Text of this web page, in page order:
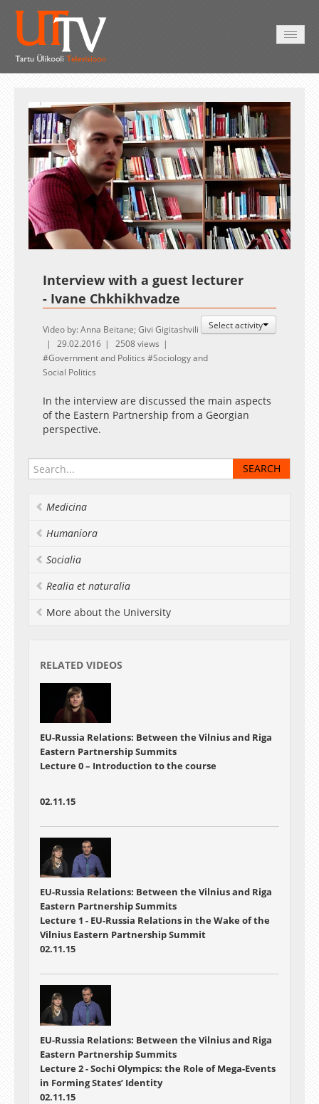
UnmuteLoaded:
7.08%
Esituskiirused
Auto
Interview with a guest lecturer
- Ivane Chkhikhvadze
Select activity
Video by: Anna Beitane; Givi Gigitashvili
29.02.2016
2508 views
Government and Politics
Sociology and
Social Politics
In the interview are discussed the main aspects
of the Eastern Partnership from a Georgian
perspective.
Medicina
Humaniora
Socialia
Realia et naturalia
More about the University
RELATED VIDEOS
EU-Russia Relations: Between the Vilnius and Riga
Eastern Partnership Summits
Lecture 0 – Introduction to the course
02.11.15
EU-Russia Relations: Between the Vilnius and Riga
Eastern Partnership Summits
Lecture 1 - EU-Russia Relations in the Wake of the
Vilnius Eastern Partnership Summit
02.11.15
EU-Russia Relations: Between the Vilnius and Riga
Eastern Partnership Summits
Lecture 2 - Sochi Olympics: the Role of Mega-Events
in Forming States’ Identity
02.11.15